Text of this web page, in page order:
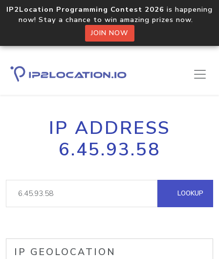
IP2Location Programming Contest 2026 is happening
now! Stay a chance to win amazing prizes now.
JOIN NOW
IP ADDRESS
6.45.93.58
LOOKUP
IP GEOLOCATION